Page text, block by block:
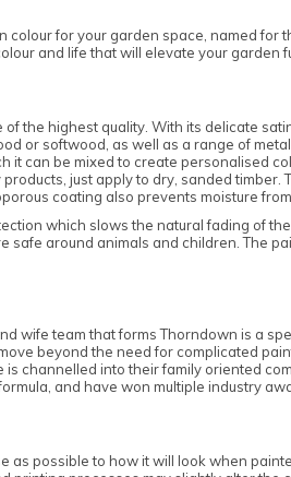
for your garden space, named
and life that will elevate your garden
the highest quality. With its delicate
or softwood, as well as a range of
it can be mixed to create personalised
just apply to dry, sanded
coating also prevents moisture
which slows the natural fading of
safe around animals and children. The
wife team that forms Thorndown is a
beyond the need for complicated
channelled into their family oriented
and have won multiple industry
as possible to how it will look when